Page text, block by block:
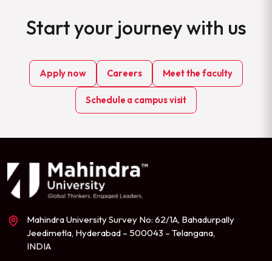
Start your journey with us
Apply now Careers Meet the faculty
Schedule a campus visit
Mahindra University Survey No: 62/1A, Bahadurpally
Jeedimetla, Hyderabad – 500043 – Telangana,
INDIA